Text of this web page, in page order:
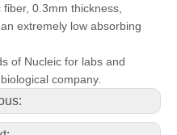
0.3mm thickness,
extremely low absorbing
of Nucleic for labs and
company.